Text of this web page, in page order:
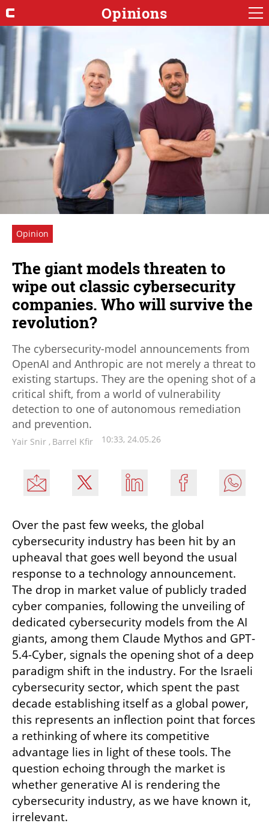
Opinions
Opinion
The giant models threaten to
wipe out classic cybersecurity
companies. Who will survive the
revolution?
The cybersecurity-model announcements from
OpenAI and Anthropic are not merely a threat to
existing startups. They are the opening shot of a
critical shift, from a world of vulnerability
detection to one of autonomous remediation
and prevention.
Yair Snir , Barrel Kfir 10:33, 24.05.26
Over the past few weeks, the global
cybersecurity industry has been hit by an
upheaval that goes well beyond the usual
response to a technology announcement.
The drop in market value of publicly traded
cyber companies, following the unveiling of
dedicated cybersecurity models from the AI
giants, among them Claude Mythos and GPT-
5.4-Cyber, signals the opening shot of a deep
paradigm shift in the industry. For the Israeli
cybersecurity sector, which spent the past
decade establishing itself as a global power,
this represents an inflection point that forces
a rethinking of where its competitive
advantage lies in light of these tools. The
question echoing through the market is
whether generative AI is rendering the
cybersecurity industry, as we have known it,
irrelevant.